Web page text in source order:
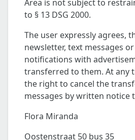
Area is not subject to
to § 13 DSG 2000.
The user expressly agrees,
newsletter, text messages
notifications with
transferred to them. At any
the right to cancel the
messages by written notice
Flora Miranda
Oostenstraat 50 bus 35